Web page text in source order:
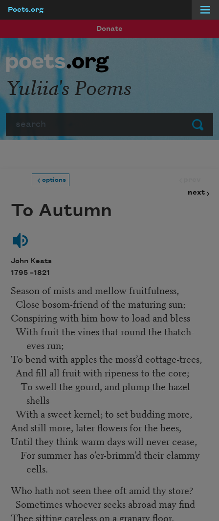
Poets.org
Donate
Submit
Yuliia's Poems
options
next
To Autumn
John Keats
1795 –1821
Season of mists and mellow fruitfulness,
Close bosom-friend of the maturing sun;
Conspiring with him how to load and bless
With fruit the vines that round the thatch-
eves run;
To bend with apples the moss’d cottage-trees,
And fill all fruit with ripeness to the core;
To swell the gourd, and plump the hazel
shells
With a sweet kernel; to set budding more,
And still more, later flowers for the bees,
Until they think warm days will never cease,
For summer has o’er-brimm’d their clammy
cells.
Who hath not seen thee oft amid thy store?
Sometimes whoever seeks abroad may find
Thee sitting careless on a granary floor,